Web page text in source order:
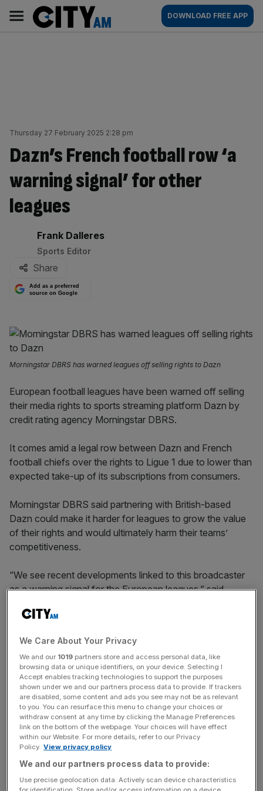
content
AM
Main
navigation
DOWNLOAD FREE APP
Thursday 27 February 2025 2:28 pm
Dazn’s French football row ‘a
warning signal’ for other
leagues
By:
Frank Dalleres
Sports Editor
Share
Add as a preferred
source on Google
Morningstar DBRS has warned leagues off selling rights to Dazn
European football leagues have been warned off selling
their media rights to sports streaming platform Dazn by
credit rating agency Morningstar DBRS.
It comes amid a legal row between Dazn and French
football chiefs over the rights to Ligue 1 due to lower than
expected take-up of its subscriptions from consumers.
Morningstar DBRS said partnering with British-based
Dazn could make it harder for leagues to grow the value
of their rights and would ultimately harm their teams’
competitiveness.
“We see recent developments linked to this broadcaster
as a warning signal for the European leagues,” said
“Dazn’s increasing presence in European TV rights has
created significant market concentration and barriers to
entry that could lead to renewal risk for leagues that have
already sold TV rights to the broadcaster.
News Updates
Stay ahead with our three daily briefings delivering all the
key market moves, top business and political stories, and
incisive analysis straight to your inbox.
We Care About Your Privacy
We and our 1019 partners store and access personal data, like
browsing data or unique identifiers, on your device. Selecting I
Accept enables tracking technologies to support the purposes
shown under we and our partners process data to provide. If trackers
are disabled, some content and ads you see may not be as relevant
to you. You can resurface this menu to change your choices or
withdraw consent at any time by clicking the Manage Preferences
link on the bottom of the webpage. Your choices will have effect
within our Website. For more details, refer to our Privacy
Policy. View privacy policy
We and our partners process data to provide:
Use precise geolocation data. Actively scan device characteristics